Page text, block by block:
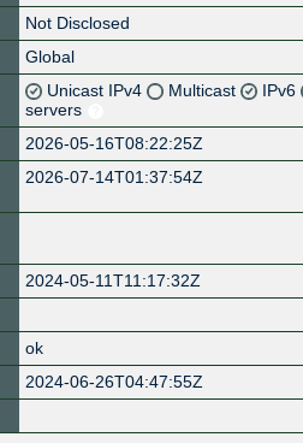
Not Disclosed
Global
Unicast IPv4 Multicast IPv6
servers
2026-05-16T08:22:25Z
2026-07-14T01:37:54Z
2024-05-11T11:17:32Z
ok
2024-06-26T04:47:55Z